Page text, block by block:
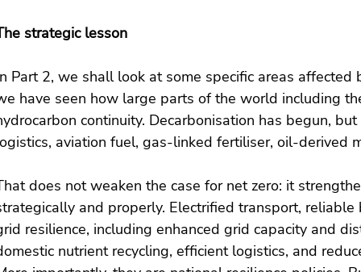
strategic lesson
Part 2, we shall look at some specific areas affected
have seen how large parts of the world including
continuity. Decarbonisation has begun,
aviation fuel, gas-linked fertiliser, oil-derived
does not weaken the case for net zero: it
and properly. Electrified transport,
resilience, including enhanced grid capacity and
nutrient recycling, efficient logistics, and